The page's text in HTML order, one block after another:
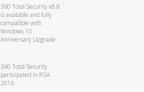
360 Total Security v8.8
is available and fully
compatible with
Windows 10
Anniversary Upgrade
360 Total Security
participated in RSA
2016